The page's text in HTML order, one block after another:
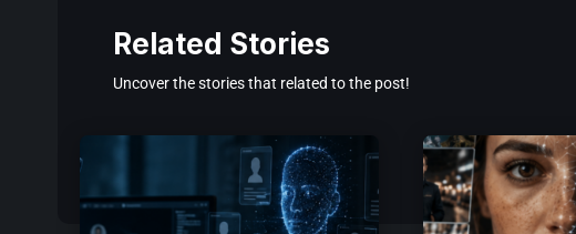
Related Stories
Uncover the stories that related to the post!